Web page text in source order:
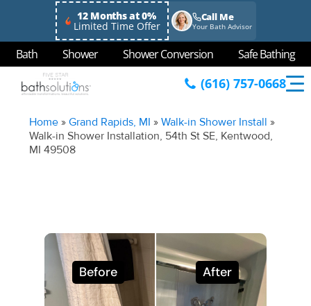
12 Months at 0%
Limited Time Offer
Call Me
Your Bath Advisor
Bath Shower Shower Conversion Safe Bathing
(616) 757-0668
Home »Grand Rapids, MI »Walk-in Shower Install »
Walk-in Shower Installation, 54th St SE, Kentwood,
MI 49508
Before After